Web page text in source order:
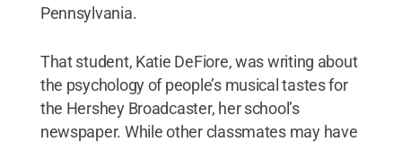
Pennsylvania.
That student, Katie DeFiore, was writing about
the psychology of people’s musical tastes for
the Hershey Broadcaster, her school’s
newspaper. While other classmates may have